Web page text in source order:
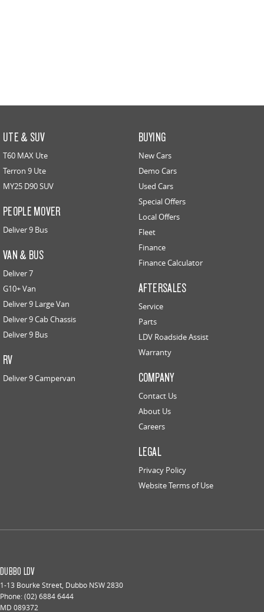
UTE & SUV
T60 MAX Ute
Terron 9 Ute
MY25 D90 SUV
PEOPLE MOVER
Deliver 9 Bus
VAN & BUS
Deliver 7
G10+ Van
Deliver 9 Large Van
Deliver 9 Cab Chassis
Deliver 9 Bus
RV
Deliver 9 Campervan
BUYING
New Cars
Demo Cars
Used Cars
Special Offers
Local Offers
Fleet
Finance
Finance Calculator
AFTERSALES
Service
Parts
LDV Roadside Assist
Warranty
COMPANY
Contact Us
About Us
Careers
LEGAL
Privacy Policy
Website Terms of Use
DUBBO LDV
1-13 Bourke Street, Dubbo NSW2830
Phone:(02) 6884 6444
MD 089372